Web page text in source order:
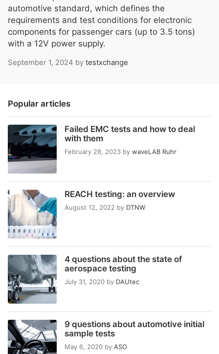
automotive standard, which defines the
requirements and test conditions for electronic
components for passenger cars (up to 3.5 tons)
with a 12V power supply.
September 1, 2024 by testxchange
Popular articles
Failed EMC tests and how to deal
with them
February 28, 2023 by waveLAB Ruhr
REACH testing: an overview
August 12, 2022 by DTNW
4 questions about the state of
aerospace testing
July 31, 2020 by DAUtec
9 questions about automotive initial
sample tests
May 6, 2020 by ASO